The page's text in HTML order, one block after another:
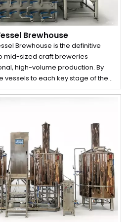
Brewhouse
Brewhouse is the definitive
mid-sized craft breweries
high-volume production. By
to each key stage of the
eliminates compromise,
required for premium craft
for scalable growth.